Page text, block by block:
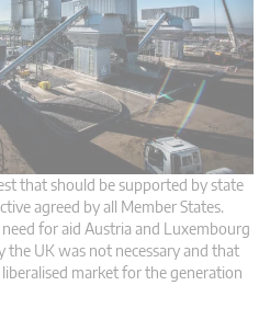
that should be supported by state
agreed by all Member States.
for aid Austria and Luxembourg
UK was not necessary and that
market for the generation